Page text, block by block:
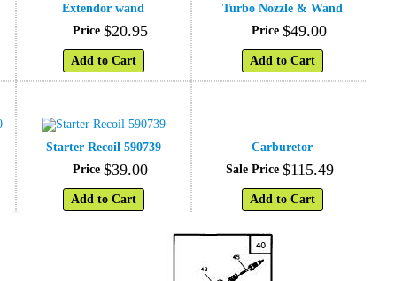
Extendor wand
Price $20.95
Add to Cart
Turbo Nozzle & Wand
Price $49.00
Add to Cart
Starter Recoil 590739
Price $39.00
Add to Cart
Carburetor
Sale Price $115.49
Add to Cart